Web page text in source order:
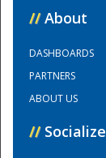
// About
DASHBOARDS
PARTNERS
ABOUT US
//